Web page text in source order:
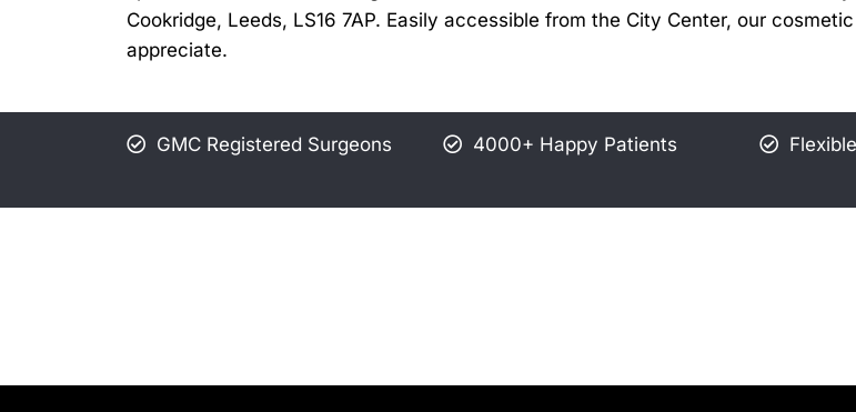
Cookridge, Leeds, LS16 7AP. Easily accessible from the City Center, our
appreciate.
GMC Registered Surgeons 4000+ Happy Patients